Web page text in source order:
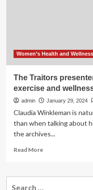
Women’s Health and Wellness
The Traitors
exercise and
admin January 29, 2024
Claudia Winkleman is
than when talking about
the archives...
Read MoreRead
The